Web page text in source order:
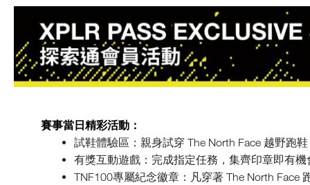
賽事當日精彩活動：
試鞋體驗區：親身試穿 The North Face 越野跑
有獎互動遊戲：完成指定任務，集齊印章即有機
TNF100專屬紀念徽章：凡穿著 The North Face